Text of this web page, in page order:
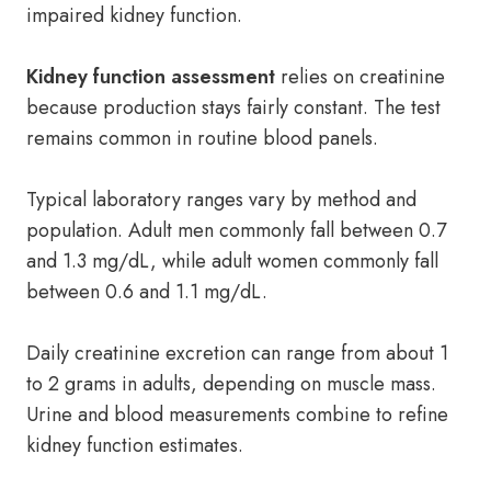
impaired kidney function.
Kidney function assessment relies on creatinine
because production stays fairly constant. The test
remains common in routine blood panels.
Typical laboratory ranges vary by method and
population. Adult men commonly fall between 0.7
and 1.3 mg/dL, while adult women commonly fall
between 0.6 and 1.1 mg/dL.
Daily creatinine excretion can range from about 1
to 2 grams in adults, depending on muscle mass.
Urine and blood measurements combine to refine
kidney function estimates.